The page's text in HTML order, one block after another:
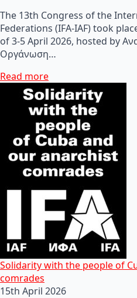
The 13th Congress of the
Federations (IFA-IAF) took
of 3-5 April 2026, hosted by
Οργάνωση…
Read more
Solidarity with the people of
comrades
15th April 2026